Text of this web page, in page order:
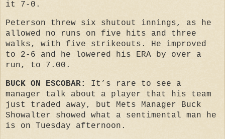
it 7-0.
Peterson threw six shutout innings, as he
allowed no runs on five hits and three
walks, with five strikeouts. He improved
to 2-6 and he lowered his ERA by over a
run, to 7.00.
BUCK ON ESCOBAR:
It’s rare to see a
manager talk about a player that his team
just traded away, but Mets Manager Buck
Showalter showed what a sentimental man he
is on Tuesday afternoon.